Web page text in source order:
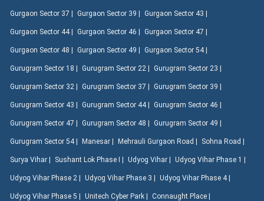
Gurgaon Sector 37 | Gurgaon Sector 39 | Gurgaon Sector 43 |
Gurgaon Sector 44 | Gurgaon Sector 46 | Gurgaon Sector 47 |
Gurgaon Sector 48 | Gurgaon Sector 49 | Gurgaon Sector 54 |
Gurugram Sector 18 | Gurugram Sector 22 | Gurugram Sector 23 |
Gurugram Sector 32 | Gurugram Sector 37 | Gurugram Sector 39 |
Gurugram Sector 43 | Gurugram Sector 44 | Gurugram Sector 46 |
Gurugram Sector 47 | Gurugram Sector 48 | Gurugram Sector 49 |
Gurugram Sector 54 | Manesar | Mehrauli Gurgaon Road | Sohna Road |
Surya Vihar | Sushant Lok Phase I | Udyog Vihar | Udyog Vihar Phase 1 |
Udyog Vihar Phase 2 | Udyog Vihar Phase 3 | Udyog Vihar Phase 4 |
Udyog Vihar Phase 5 | Unitech Cyber Park | Connaught Place |